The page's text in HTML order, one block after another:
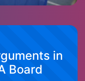
in
Board